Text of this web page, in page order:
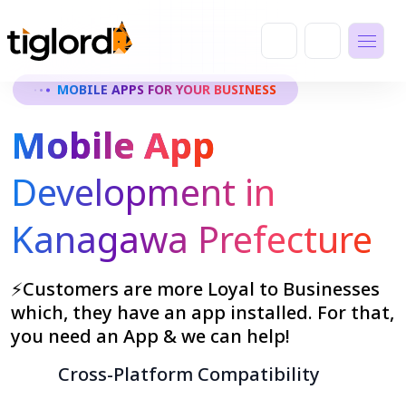
MOBILE APPS FOR YOUR BUSINESS
Mobile App
Development in
Kanagawa Prefecture
⚡Customers are more Loyal to Businesses
which, they have an app installed. For that,
you need an App & we can help!
Cross-Platform Compatibility